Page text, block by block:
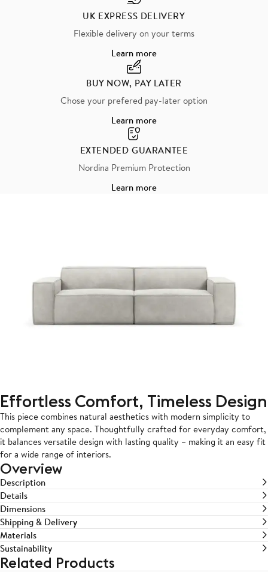
UK EXPRESS DELIVERY
Flexible delivery on your terms
Learn more
BUY NOW, PAY LATER
Chose your prefered pay-later option
Learn more
EXTENDED GUARANTEE
Nordina Premium Protection
Learn more
Effortless Comfort, Timeless Design
This piece combines natural aesthetics with modern simplicity to
complement any space. Thoughtfully crafted for everyday comfort,
it balances versatile design with lasting quality – making it an easy fit
for a wide range of interiors.
Overview
Description
Details
Dimensions
Shipping & Delivery
Materials
Sustainability
Related Products